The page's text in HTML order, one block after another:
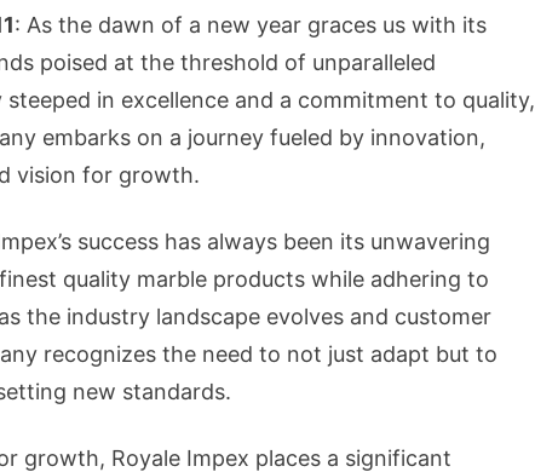
: As the dawn of a new year graces us with its
poised at the threshold of unparalleled
in excellence and a commitment to quality,
embarks on a journey fueled by innovation,
vision for growth.
success has always been its unwavering
quality marble products while adhering to
the industry landscape evolves and customer
recognizes the need to not just adapt but to
new standards.
growth, Royale Impex places a significant